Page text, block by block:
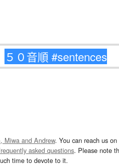
Miwa and Andrew. You can reach us
asked questions. Please note
time to devote to it.